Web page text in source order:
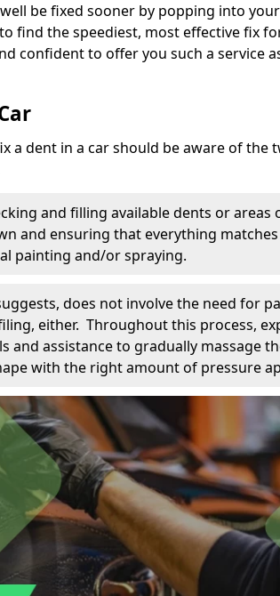
be fixed sooner by popping into
find the speediest, most effective fix
confident to offer you such a service
a dent in a car should be aware of the
and filling available dents or areas
and ensuring that everything
painting and/or spraying.
does not involve the need for
either. Throughout this process,
and assistance to gradually massage
with the right amount of pressure